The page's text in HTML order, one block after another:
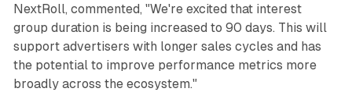
NextRoll, commented, "We're excited that interest
group duration is being increased to 90 days. This will
support advertisers with longer sales cycles and has
the potential to improve performance metrics more
broadly across the ecosystem."